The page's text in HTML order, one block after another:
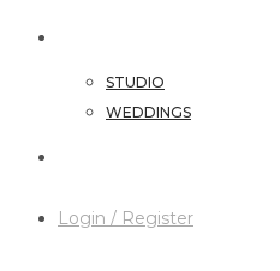
STUDIO
WEDDINGS
Login / Register